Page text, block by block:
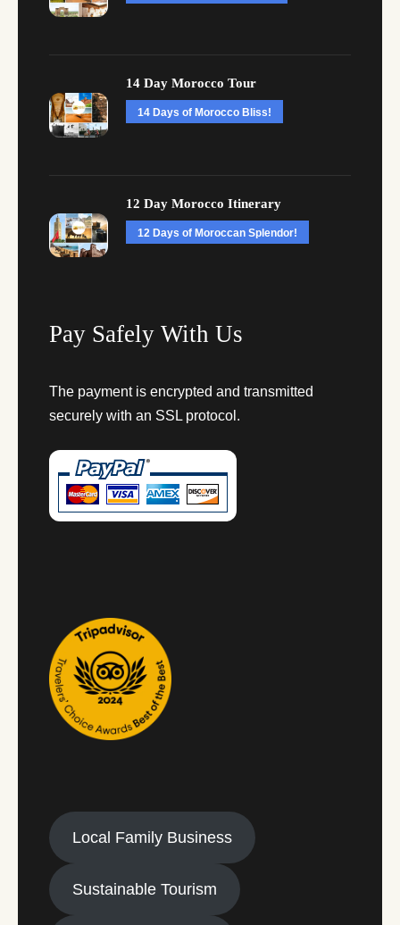
14 Day Morocco Tour
14 Days of Morocco Bliss!
12 Day Morocco Itinerary
12 Days of Moroccan Splendor!
Pay Safely With Us
The payment is encrypted and transmitted
securely with an SSL protocol.
Local Family Business
Sustainable Tourism